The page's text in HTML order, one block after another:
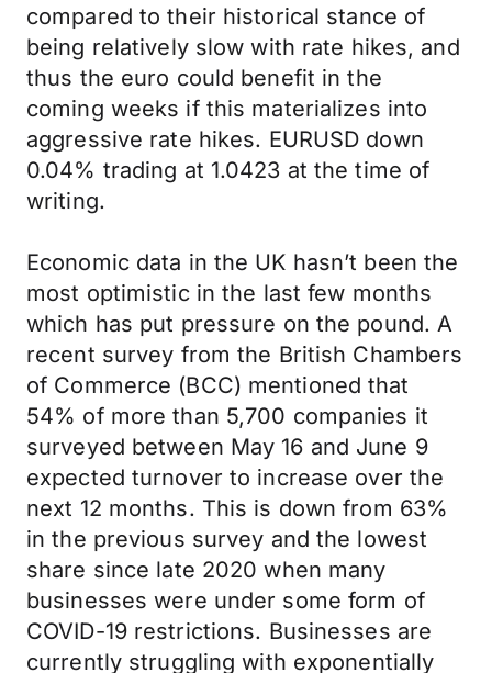
compared to their historical stance of
being relatively slow with rate hikes, and
thus the euro could benefit in the
coming weeks if this materializes into
aggressive rate hikes. EURUSD down
0.04% trading at 1.0423 at the time of
writing.
Economic data in the UK hasn’t been the
most optimistic in the last few months
which has put pressure on the pound. A
recent survey from the British Chambers
of Commerce (BCC) mentioned that
54% of more than 5,700 companies it
surveyed between May 16 and June 9
expected turnover to increase over the
next 12 months. This is down from 63%
in the previous survey and the lowest
share since late 2020 when many
businesses were under some form of
COVID-19 restrictions. Businesses are
currently struggling with exponentially